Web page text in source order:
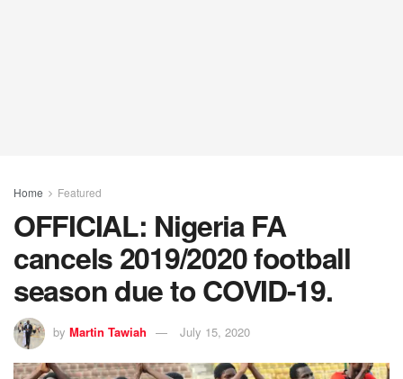
Home Featured
OFFICIAL: Nigeria FA
cancels 2019/2020 football
season due to COVID-19.
by Martin Tawiah July 15, 2020